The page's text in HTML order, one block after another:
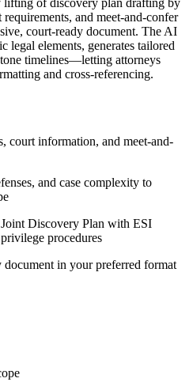
lifting of discovery plan drafting by
and meet-and-confer
court-ready document. The AI
legal elements, generates tailored
timelines—letting attorneys
and cross-referencing.
court information, and meet-and-
and case complexity to
Discovery Plan with ESI
procedures
in your preferred format